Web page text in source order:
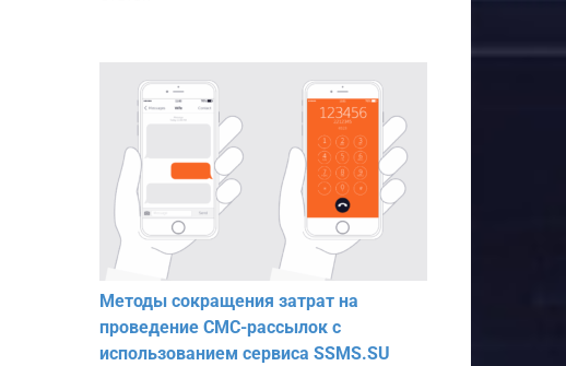
Методы сокращения затрат на
проведение СМС-рассылок с
использованием сервиса SSMS.SU